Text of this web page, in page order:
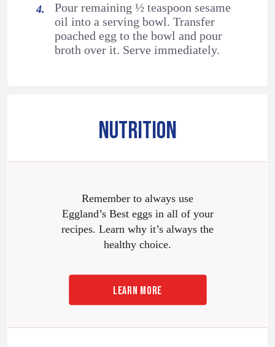
Pour remaining ½ teaspoon sesame
oil into a serving bowl. Transfer
poached egg to the bowl and pour
broth over it. Serve immediately.
NUTRITION
Remember to always use
Eggland’s Best eggs in all of your
recipes. Learn why it’s always the
healthy choice.
LEARN MORE